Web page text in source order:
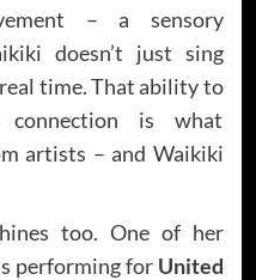
– a sensory
doesn’t just sing
time. That ability to
is what
artists – and Waikiki
too. One of her
performing for United